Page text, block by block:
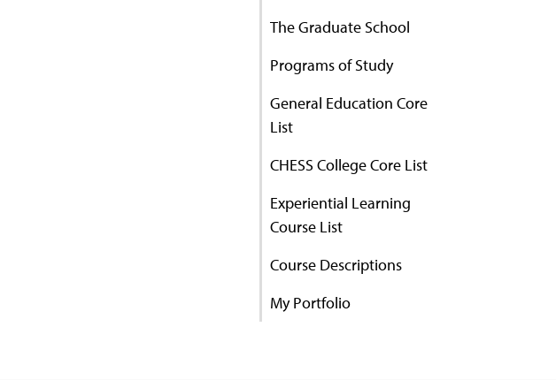
The Graduate School
Programs of Study
General Education Core
List
CHESS College Core List
Experiential Learning
Course List
Course Descriptions
My Portfolio